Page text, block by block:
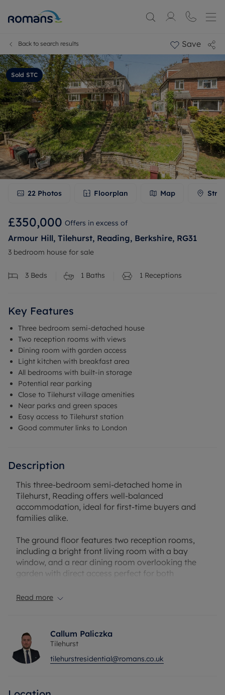
Back to search results Save
Sold STC
22 Photos Floorplan Map
£350,000 Offers in excess of
Armour Hill, Tilehurst, Reading, Berkshire, RG31
3 bedroom house for sale
3 Beds 1 Baths 1 Receptions
Key Features
Three bedroom semi-detached house
Two reception rooms with views
Dining room with garden access
Light kitchen with breakfast area
All bedrooms with built-in storage
Potential rear parking
Close to Tilehurst village amenities
Near parks and green spaces
Easy access to Tilehurst station
Good commuter links to London
Description
This three-bedroom semi-detached home in
Tilehurst, Reading offers well-balanced
accommodation, ideal for first-time buyers and
families alike.
The ground floor features two reception rooms,
including a bright front living room with a bay
window, and a rear dining room overlooking the
garden with direct access perfect for both
creates a lovely free-flowing feel, allowing an easy
for modern family living. The kitchen itself is filled
with natural light and includes a practical
breakfast area.
Read more
Callum Paliczka
Tilehurst
tilehurstresidential@romans.co.uk